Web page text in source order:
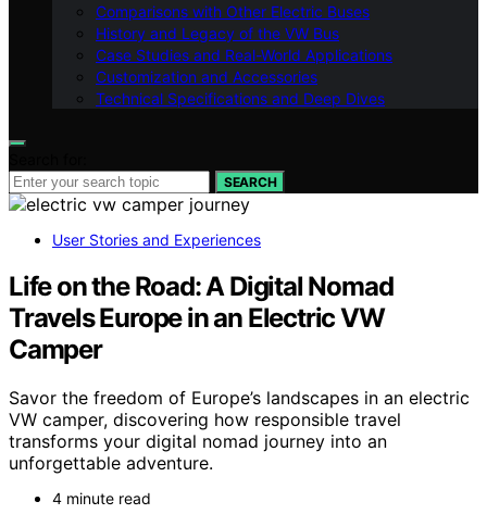
Comparisons with Other Electric Buses
History and Legacy of the VW Bus
Case Studies and Real-World Applications
Customization and Accessories
Technical Specifications and Deep Dives
SEARCH
User Stories and Experiences
Life on the Road: A Digital Nomad
Travels Europe in an Electric VW
Camper
Savor the freedom of Europe’s landscapes in an electric
VW camper, discovering how responsible travel
transforms your digital nomad journey into an
unforgettable adventure.
4 minute read